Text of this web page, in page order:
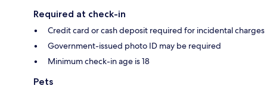
Required at check-in
Credit card or cash deposit required for incidental charges
Government-issued photo ID may be required
Minimum check-in age is 18
Pets